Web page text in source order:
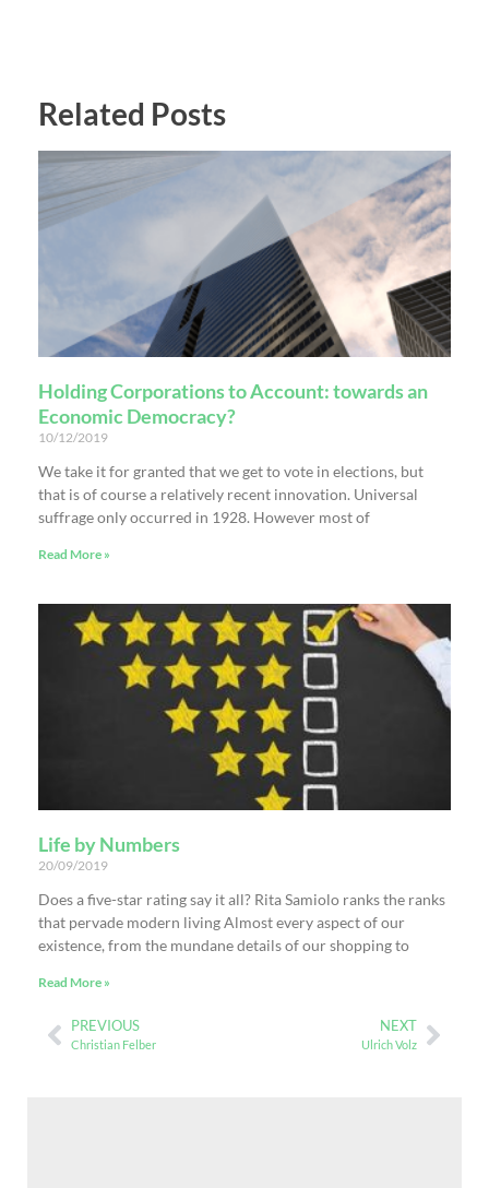
Related Posts
Holding Corporations to Account: towards an
Economic Democracy?
10/12/2019
We take it for granted that we get to vote in elections, but
that is of course a relatively recent innovation. Universal
suffrage only occurred in 1928. However most of
Read More »
Life by Numbers
20/09/2019
Does a five-star rating say it all? Rita Samiolo ranks the ranks
that pervade modern living Almost every aspect of our
existence, from the mundane details of our shopping to
Read More »
PREVIOUS
Christian Felber
NEXT
Ulrich Volz